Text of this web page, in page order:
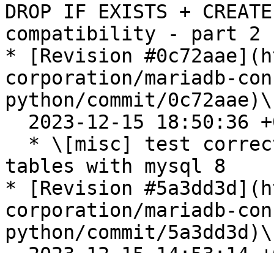
DROP IF EXISTS +
compatibility - part 2
* [Revision
corporation/mariadb-
python/commit/0c72aae)\
tables with mysql 8
* [Revision
corporation/mariadb-
python/commit/5a3dd3d)\